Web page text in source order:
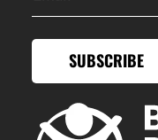
SUBSCRIBE